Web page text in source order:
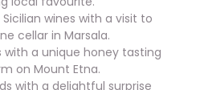
wines with a visit to
cellar in Marsala.
with a unique honey tasting
on Mount Etna.
with a delightful surprise